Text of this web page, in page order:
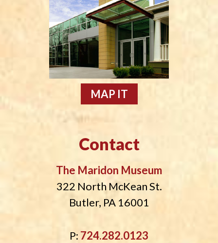
MAP IT
Contact
The Maridon Museum
322 North McKean St.
Butler, PA 16001
P: 724.282.0123